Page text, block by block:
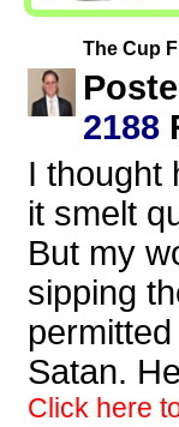
The Cup
2188
I thought
it smelt
But my
sipping
Satan.
Click here